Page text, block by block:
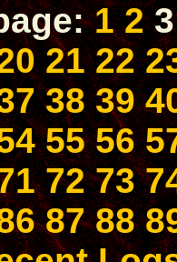
1 2
21 22
38 39
55 56
72 73
87 88